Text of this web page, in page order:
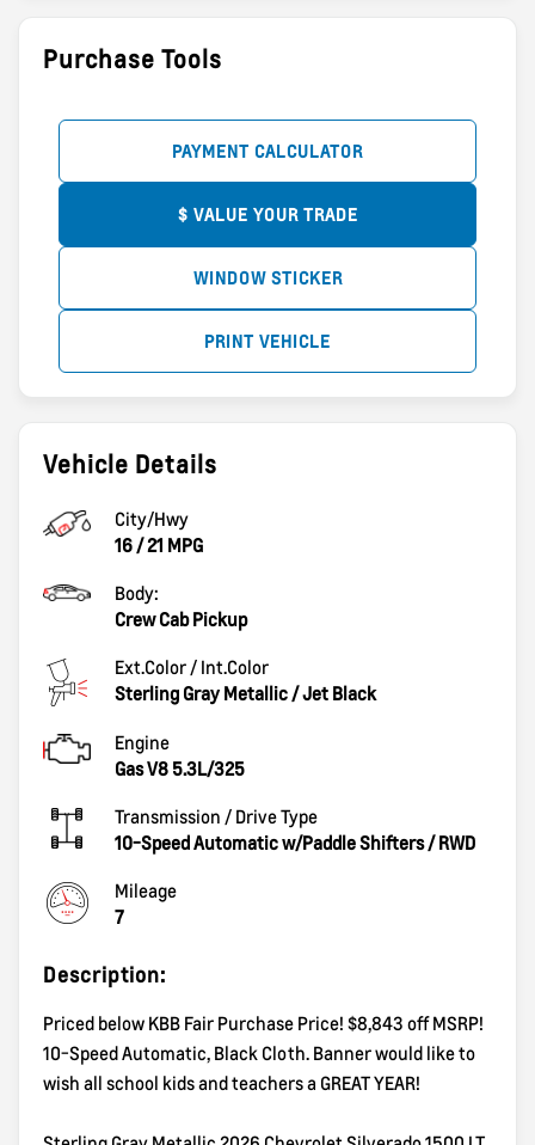
Vehicle Details
City/Hwy
16 /21 MPG
Body:
Crew Cab Pickup
Ext.Color / Int.Color
Sterling Gray Metallic /Jet Black
Engine
Gas V8 5.3L/325
Transmission / Drive Type
10-Speed Automatic w/Paddle Shifters/RWD
Mileage
7
Description:
Priced below KBB Fair Purchase Price! $8,843 off MSRP!
10-Speed Automatic, Black Cloth. Banner would like to
wish all school kids and teachers a GREAT YEAR!
Purchase Tools
PAYMENT CALCULATOR
$ VALUE YOUR TRADE
WINDOW STICKER
PRINT VEHICLE